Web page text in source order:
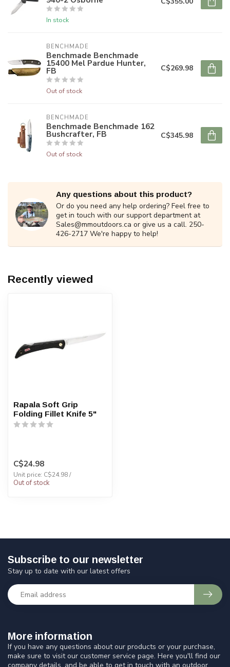
In stock
BENCHMADE
Benchmade Benchmade
15400 Mel Pardue Hunter,
FB
Out of stock
C$269.98
BENCHMADE
Benchmade Benchmade 162
Bushcrafter, FB
Out of stock
C$345.98
Any questions about this product?
Or do you need any help ordering? Feel free to
get in touch with our support department at
Sales@mmoutdoors.ca or give us a call. 250-
426-2717 We're happy to help!
Recently viewed
Rapala Soft Grip
Folding Fillet Knife 5"
C$24.98
Unit price: C$24.98 /
Out of stock
More information
If you have any questions about our products or your purchase,
make sure to visit our customer service page. Here you'll find our
Subscribe to our newsletter
Stay up to date with our latest offers